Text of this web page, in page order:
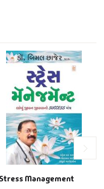
Stress Management